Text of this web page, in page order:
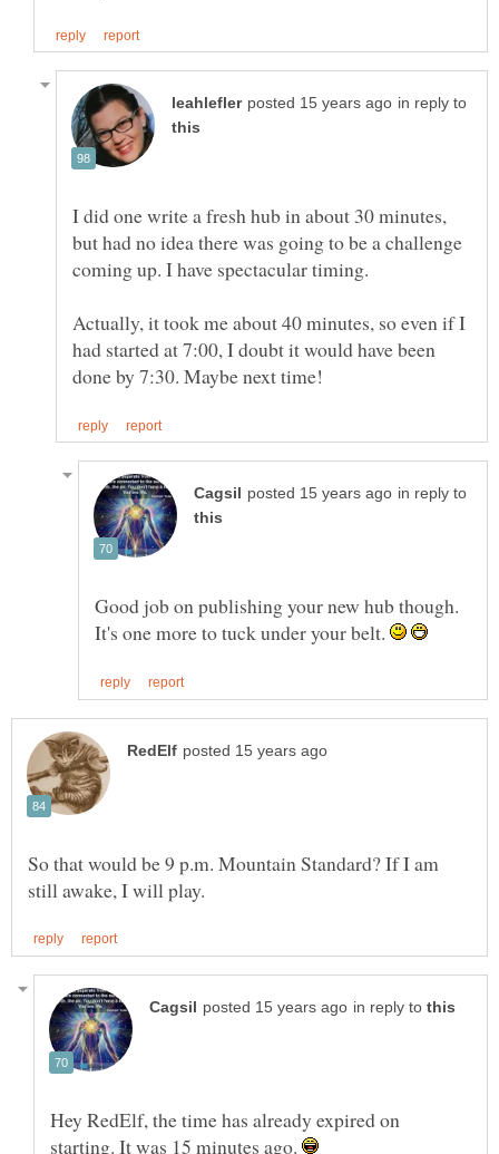
in reply to
I did one write a fresh hub in about 30 minutes,
but had no idea there was going to be a challenge
coming up. I have spectacular timing.
Actually, it took me about 40 minutes, so even if I
had started at 7:00, I doubt it would have been
in reply to
Good job on publishing your new hub though.
It's one more to tuck under your belt.
So that would be 9 p.m. Mountain Standard? If I am
in reply to
Hey RedElf, the time has already expired on
starting. It was 15 minutes ago.